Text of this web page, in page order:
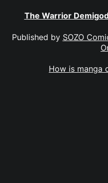
The Warrior
Published by SOZO
How is manga